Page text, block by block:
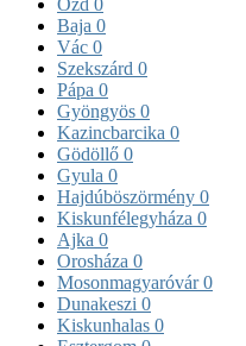
Baja 0
Vác 0
Szekszárd 0
Pápa 0
Gyöngyös 0
Kazincbarcika 0
Gödöllő 0
Gyula 0
Hajdúböszörmény 0
Kiskunfélegyháza 0
Ajka 0
Orosháza 0
Mosonmagyaróvár0
Dunakeszi 0
Kiskunhalas 0